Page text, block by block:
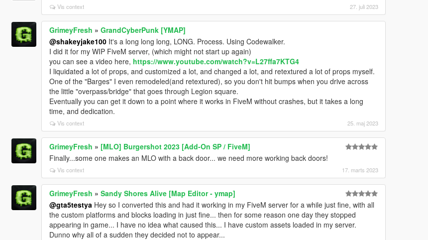
Vis context 27. juli 2023
GrimeyFresh » GrandCyberPunk [YMAP]
@shakeyjake100It's a long long long, LONG. Process. Using Codewalker.
I did it for my WIP FiveM server, (which might not start up again)
you can see a video here, https://www.youtube.com/watch?v=L27ffa7KTG4
I liquidated a lot of props, and customized a lot, and changed a lot, and retextured a lot of props myself.
One of the "Barges" I even remodeled(and retextured), so you don't hit bumps when you drive across
the little "overpass/bridge" that goes through Legion square.
Eventually you can get it down to a point where it works in FiveM without crashes, but it takes a long
time, and dedication.
Vis context 25. maj 2023
GrimeyFresh » [MLO] Burgershot 2023 [Add-On SP / FiveM]
Finally...some one makes an MLO with a back door... we need more working back doors!
Vis context 17. marts 2023
GrimeyFresh » Sandy Shores Alive [Map Editor - ymap]
@gta5testya Hey so I converted this and had it working in my FiveM server for a while just fine, with all
the custom platforms and blocks loading in just fine... then for some reason one day they stopped
appearing in game... I have no idea what caused this... I have custom assets loaded in my server.
Dunno why all of a sudden they decided not to appear...